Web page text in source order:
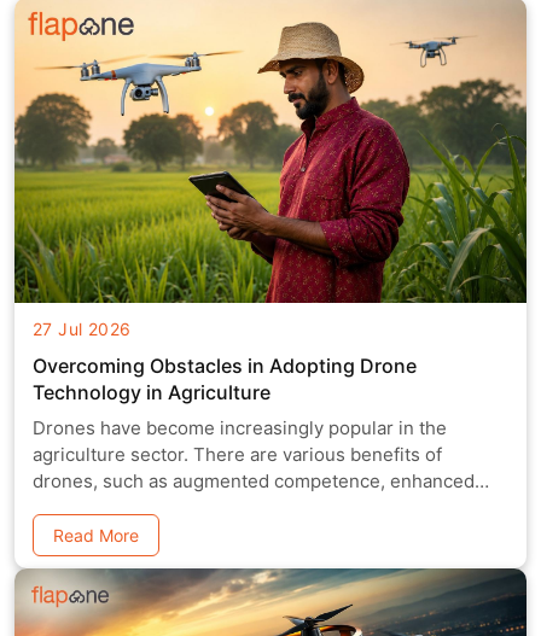
27 Jul 2026
Overcoming Obstacles in Adopting Drone
Technology in Agriculture
Drones have become increasingly popular in the
agriculture sector. There are various benefits of
drones, such as augmented competence, enhanced
Read More